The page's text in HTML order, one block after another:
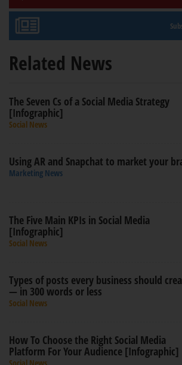
Related News
The Seven Cs of a Social Media Strategy
[Infographic]
Social News
Using AR and Snapchat to market your
Marketing News
The Five Main KPIs in Social Media
[Infographic]
Social News
Types of posts every business should
— in 300 words or less
Social News
How To Choose the Right Social Media
Platform For Your Audience [Infographic]